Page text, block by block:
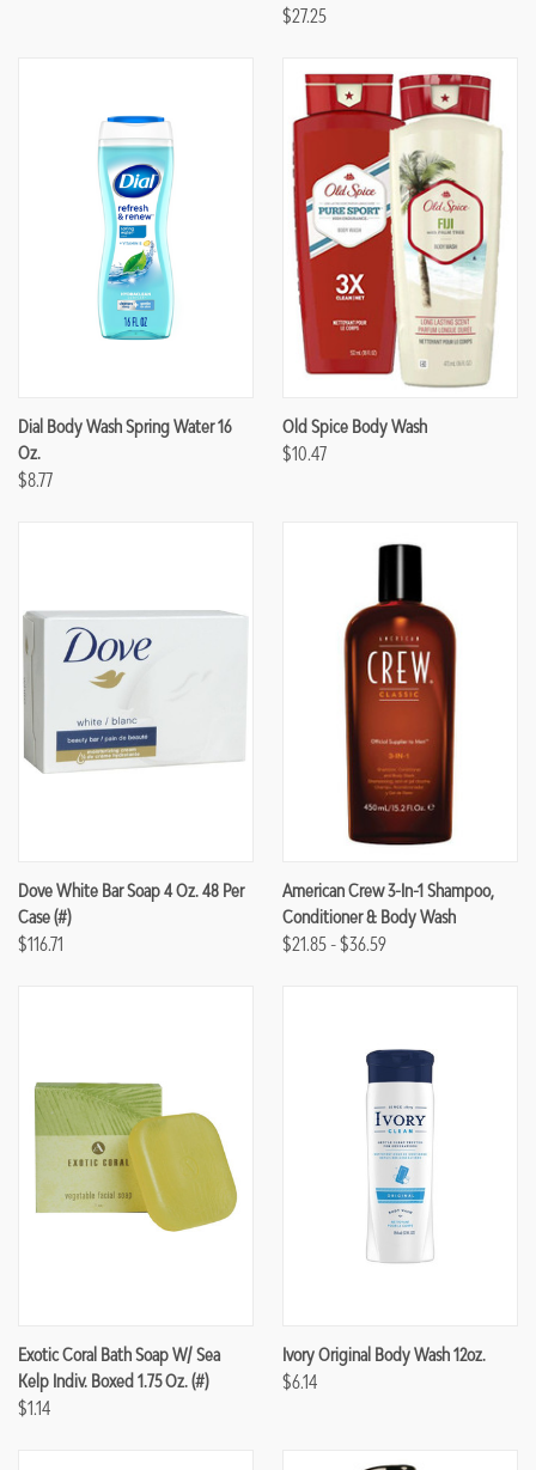
$27.25
Dial Body Wash Spring Water 16
Oz.
$8.77
Old Spice Body Wash
$10.47
Dove White Bar Soap 4 Oz. 48 Per
Case (#)
$116.71
American Crew 3-In-1 Shampoo,
Conditioner & Body Wash
$21.85 - $36.59
Exotic Coral Bath Soap W/ Sea
Kelp Indiv. Boxed 1.75 Oz. (#)
$1.14
Ivory Original Body Wash 12oz.
$6.14